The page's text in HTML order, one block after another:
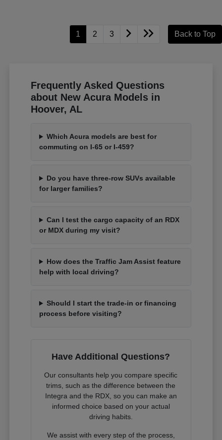
1 2 3 Back to Top
Frequently Asked Questions
about New Acura Models in
Hoover, AL
Which Acura models are best for
commuting on I-65 or I-459?
Do you have three-row SUVs available
for larger families?
Can I test the cargo capacity of an RDX
or MDX during my visit?
How does the Traffic Jam Assist feature
help with local driving?
Should I start the trade-in or financing
process before visiting?
Have Additional Questions?
Our consultants help you compare specific
trims, such as the difference between the
Integra and the RDX, so you can make an
informed choice based on your actual
driving habits.
We assist with every step of the process,